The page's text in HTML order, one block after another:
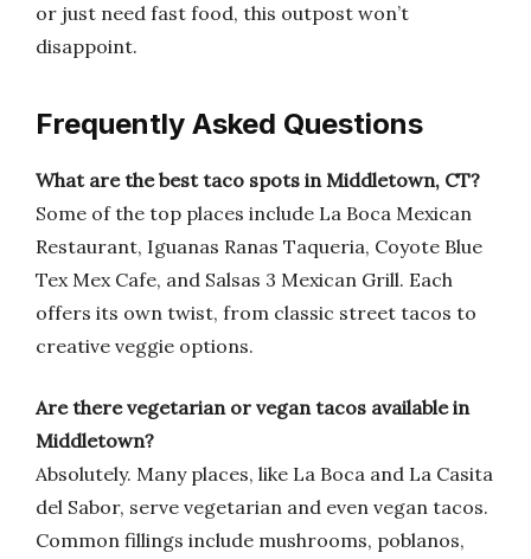
or just need fast food, this outpost won’t
disappoint.
Frequently Asked Questions
What are the best taco spots in Middletown, CT?
Some of the top places include La Boca Mexican
Restaurant, Iguanas Ranas Taqueria, Coyote Blue
Tex Mex Cafe, and Salsas 3 Mexican Grill. Each
offers its own twist, from classic street tacos to
creative veggie options.
Are there vegetarian or vegan tacos available in
Middletown?
Absolutely. Many places, like La Boca and La Casita
del Sabor, serve vegetarian and even vegan tacos.
Common fillings include mushrooms, poblanos,